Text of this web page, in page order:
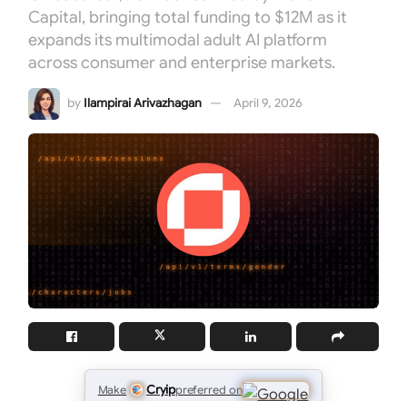
Capital, bringing total funding to $12M as it
expands its multimodal adult AI platform
across consumer and enterprise markets.
by Ilampirai Arivazhagan April 9, 2026
Make Cryippreferred on